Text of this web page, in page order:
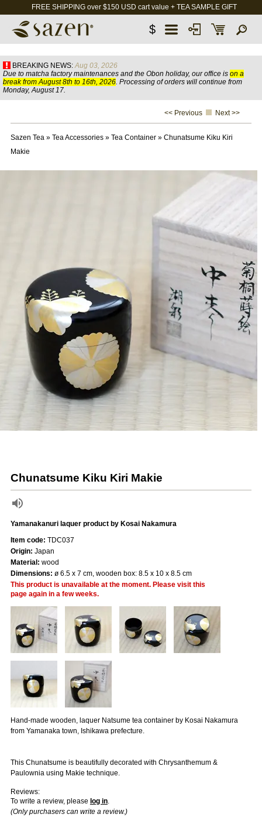
FREE SHIPPING over $150 USD cart value + TEA SAMPLE GIFT
$
BREAKING NEWS: Aug 03, 2026
Due to matcha factory maintenances and the Obon holiday, our office is on a
break from August 8th to 16th, 2026. Processing of orders will continue from
Monday, August 17.
<< Previous Next >>
Sazen Tea» Tea Accessories» Tea Container» Chunatsume Kiku Kiri
Makie
Chunatsume Kiku Kiri Makie
Yamanakanuri laquer product by Kosai Nakamura
Hand-made wooden, laquer Natsume tea container by Kosai Nakamura
from Yamanaka town, Ishikawa prefecture.
This Chunatsume is beautifully decorated with Chrysanthemum &
Paulownia using Makie technique.
Reviews:
To write a review, please log in.
(Only purchasers can write a review.)
Item code: TDC037
Origin: Japan
Material: wood
Dimensions: ø 6.5 x 7 cm, wooden box: 8.5 x 10 x 8.5 cm
This product is unavailable at the moment. Please visit this
page again in a few weeks.